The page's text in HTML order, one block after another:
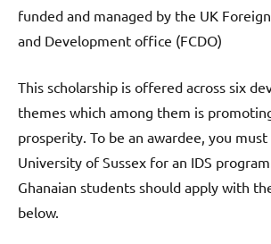
funded and managed by the UK
and Development office (FCDO)
This scholarship is offered across six
themes which among them is
prosperity. To be an awardee, you
University of Sussex for an IDS
Ghanaian students should apply with
below.